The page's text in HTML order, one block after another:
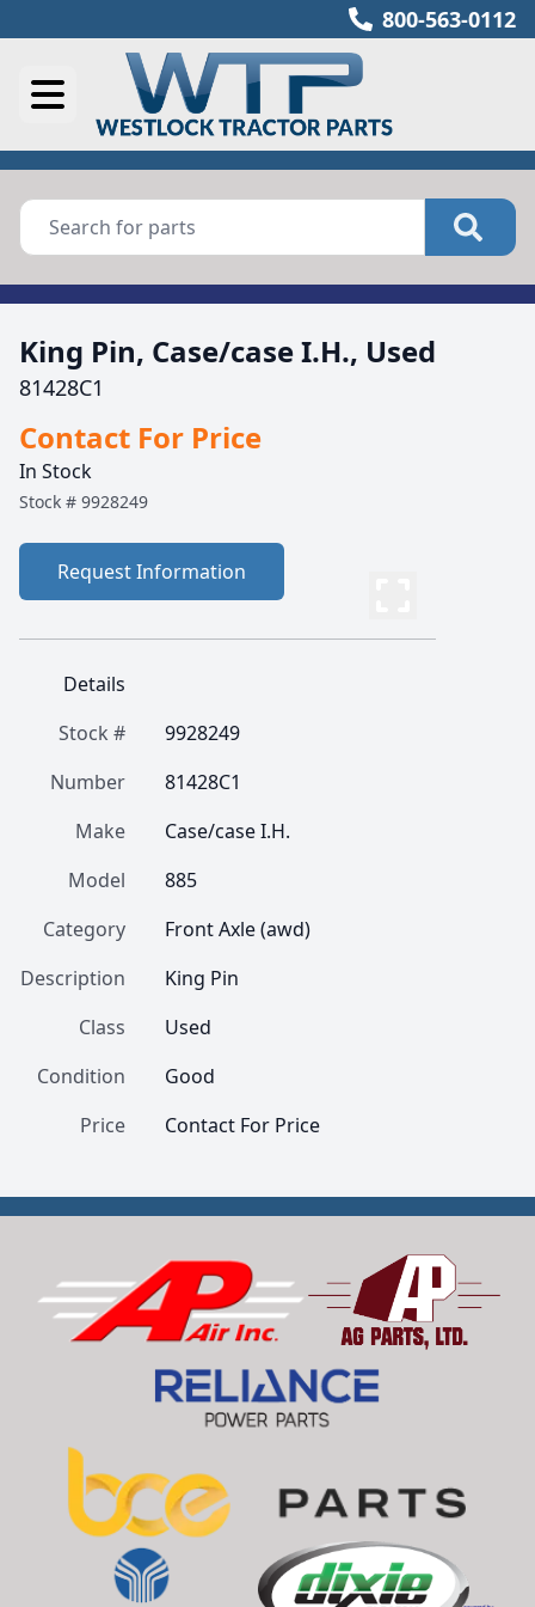
800-563-0112
King Pin, Case/case I.H., Used
81428C1
Contact For Price
In Stock
Stock # 9928249
Request Information
Details
Stock #
9928249
Number
81428C1
Make
Case/case I.H.
Model
885
Category
Front Axle (awd)
Description
King Pin
Class
Used
Condition
Good
Price
Contact For Price